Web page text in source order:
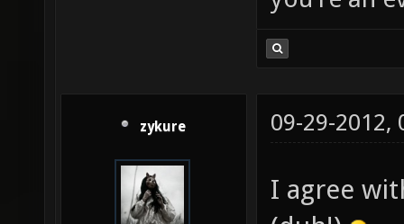
zykure 09-29-2012,
I agree